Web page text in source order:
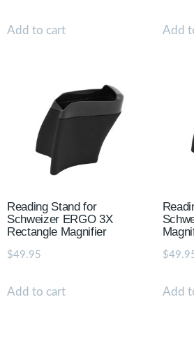
Add to cart Add
Reading Stand for
Schweizer ERGO 3X
Rectangle Magnifier
$49.95
Add to cart
$
Add